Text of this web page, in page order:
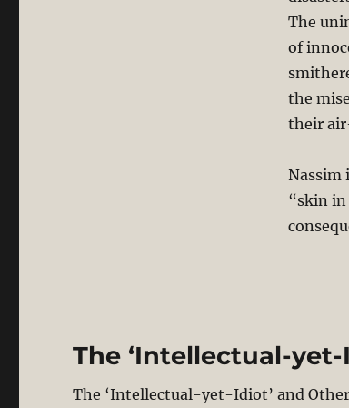
The
of
the
their
Nassim
“skin in
The ‘Intellectual-
The ‘Intellectual-yet-Idiot’ and